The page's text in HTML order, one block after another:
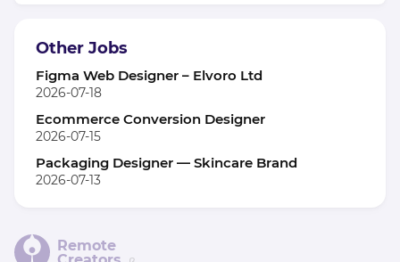
Other Jobs
Figma Web Designer – Elvoro Ltd
2026-07-18
Ecommerce Conversion Designer
2026-07-15
Packaging Designer — Skincare Brand
2026-07-13
Remote